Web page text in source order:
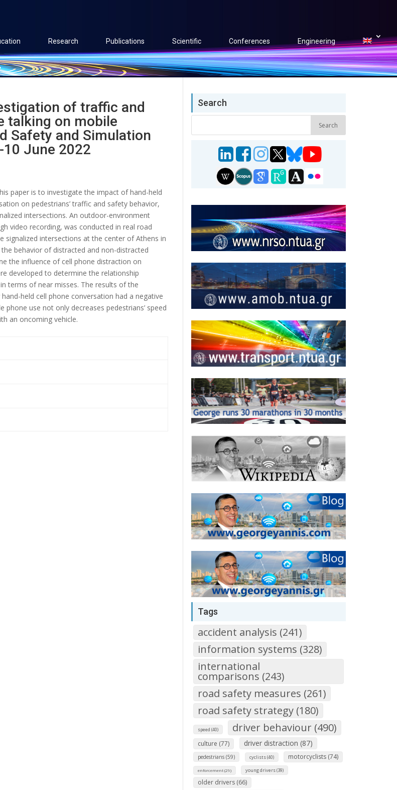
Research Publications Scientific Conferences Engineering
of traffic and
talking on mobile
Safety and Simulation
June 2022
paper is to investigate the impact of hand-held
on pedestrians’ traffic and safety behavior,
intersections. An outdoor-environment
video recording, was conducted in real road
signalized intersections at the center of Athens in
behavior of distracted and non-distracted
the influence of cell phone distraction on
developed to determine the relationship
terms of near misses. The results of the
held cell phone conversation had a negative
use not only decreases pedestrians’ speed
an oncoming vehicle.
Search
Tags
accident analysis (241)
information systems (328)
international
comparisons (243)
road safety measures (261)
road safety strategy (180)
speed (40) driver behaviour (490)
culture (77) driver distraction (87)
pedestrians (59) cyclists (40) motorcyclists (74)
enforcement (29) young drivers (39)
older drivers (66)